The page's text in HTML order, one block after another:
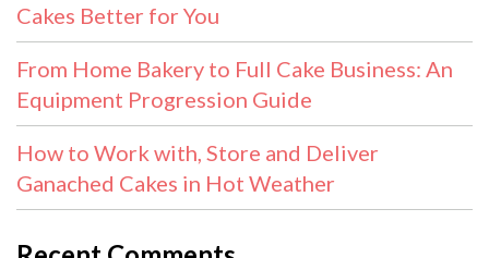
Cakes Better for You
From Home Bakery to Full Cake Business: An
Equipment Progression Guide
How to Work with, Store and Deliver
Ganached Cakes in Hot Weather